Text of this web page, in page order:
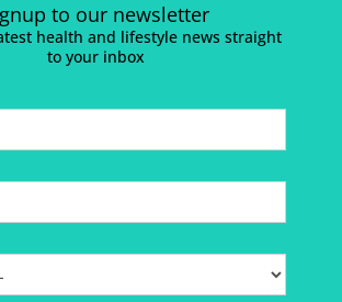
to our newsletter
health and lifestyle news straight
to your inbox